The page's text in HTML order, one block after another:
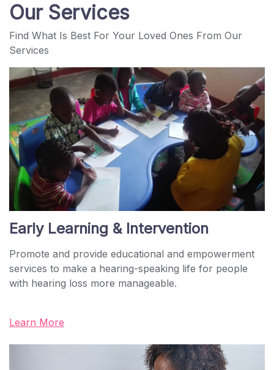
Our Services
Find What Is Best For Your Loved Ones From Our
Services
Early Learning & Intervention
Promote and provide educational and empowerment
services to make a hearing-speaking life for people
with hearing loss more manageable.
Learn More